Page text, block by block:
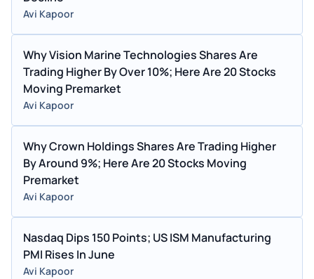
Avi Kapoor
Why Vision Marine Technologies Shares Are
Trading Higher By Over 10%; Here Are 20 Stocks
Moving Premarket
Avi Kapoor
Why Crown Holdings Shares Are Trading Higher
By Around 9%; Here Are 20 Stocks Moving
Premarket
Avi Kapoor
Nasdaq Dips 150 Points; US ISM Manufacturing
PMI Rises In June
Avi Kapoor